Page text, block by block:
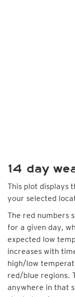
14 day
This plot displays
your selected
The red numbers
for a given day,
expected low
increases with
high/low
red/blue regions.
anywhere in that